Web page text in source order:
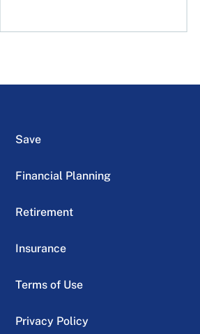
Save
Financial Planning
Retirement
Insurance
Terms of Use
Privacy Policy